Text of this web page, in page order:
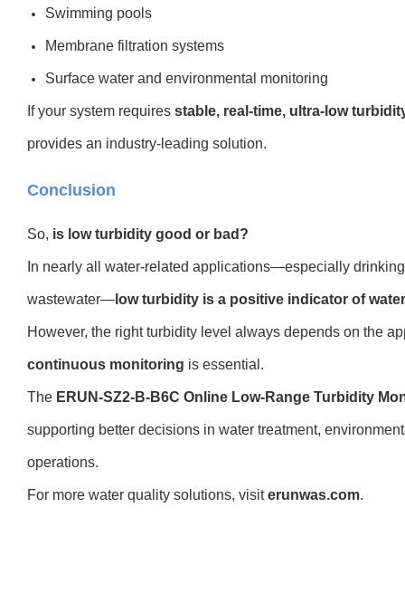
Swimming pools
Membrane filtration systems
Surface water and environmental monitoring
If your system requires stable, real-time, ultra-low
provides an industry-leading solution.
Conclusion
So, is low turbidity good or bad?
In nearly all water-related applications—especially
wastewater— low turbidity is a positive indicator of
However, the right turbidity level always depends on the
continuous monitoring is essential.
The ERUN-SZ2-B-B6C Online Low-Range Turbidity
supporting better decisions in water treatment,
operations.
For more water quality solutions, visiterunwas.com.